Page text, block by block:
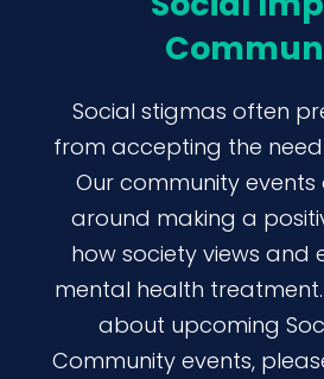
Social stigmas often
from accepting the
Our community
around making a
how society views and
mental health
about upcoming
Community events,